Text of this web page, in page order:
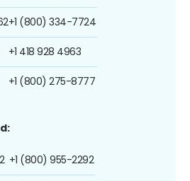
+1 (800) 334-7724
+1 418 928 4963
+1 (800) 275-8777
+1 (800) 955-2292